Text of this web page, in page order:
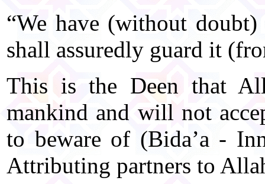
“We have (without
shall assuredly guard it
This is the Deen that
mankind and will not
to beware of (Bida’a -
Attributing partners to